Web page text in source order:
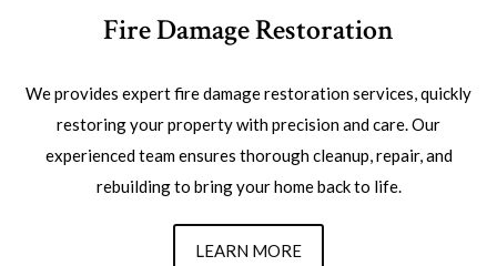
Fire Damage Restoration
We provides expert fire damage restoration services, quickly
restoring your property with precision and care. Our
experienced team ensures thorough cleanup, repair, and
rebuilding to bring your home back to life.
LEARN MORE